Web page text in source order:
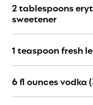
2 tablespoons
sweetener
1 teaspoon fresh
6 fl ounces vodka